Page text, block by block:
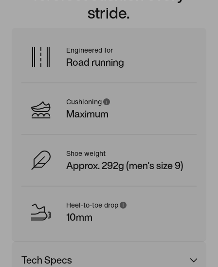
stride.
Engineered for
Road running
Cushioning
Maximum
Shoe weight
Approx. 292g (men's size 9)
Heel-to-toe drop
10mm
Tech Specs